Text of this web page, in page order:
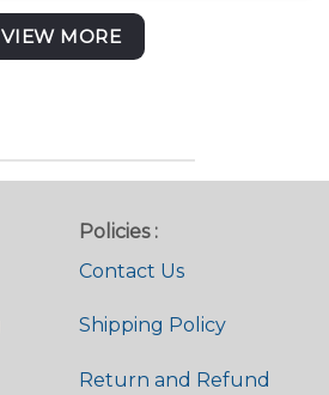
VIEW MORE
Policies :
Contact Us
Shipping Policy
Return and Refund